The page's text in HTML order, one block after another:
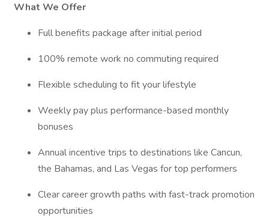
What We Offer
Full benefits package after initial period
100% remote work no commuting required
Flexible scheduling to fit your lifestyle
Weekly pay plus performance-based monthly
bonuses
Annual incentive trips to destinations like Cancun,
the Bahamas, and Las Vegas for top performers
Clear career growth paths with fast-track promotion
opportunities